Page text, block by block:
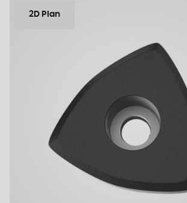
2D Plan